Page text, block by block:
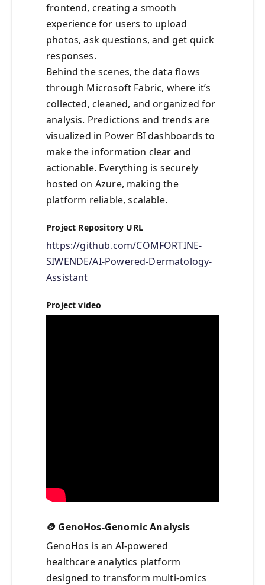
frontend, creating a smooth
experience for users to upload
photos, ask questions, and get quick
responses.
Behind the scenes, the data flows
through Microsoft Fabric, where it’s
collected, cleaned, and organized for
analysis. Predictions and trends are
visualized in Power BI dashboards to
make the information clear and
actionable. Everything is securely
hosted on Azure, making the
platform reliable, scalable.
Project Repository URL
https://github.com/COMFORTINE-
SIWENDE/AI-Powered-Dermatology-
Assistant
Project video
🪙 GenoHos-Genomic Analysis
GenoHos is an AI-powered
healthcare analytics platform
designed to transform multi-omics